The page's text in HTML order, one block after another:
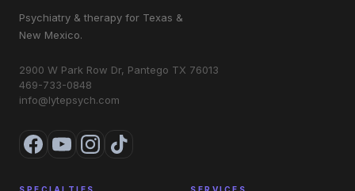
Psychiatry & therapy for Texas &
New Mexico.
2900 W Park Row Dr, Pantego TX 76013
469-733-0848
info@lytepsych.com